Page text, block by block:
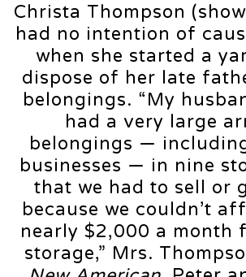
Christa Thompson
had no intention of
when she started a
dispose of her late
belongings. “My
had a very large
belongings —
businesses — in nine
that we had to sell or
because we couldn’t
nearly $2,000 a month
storage,” Mrs.